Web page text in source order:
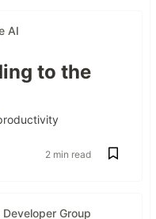
AI
to the
2 min read
Developer Group